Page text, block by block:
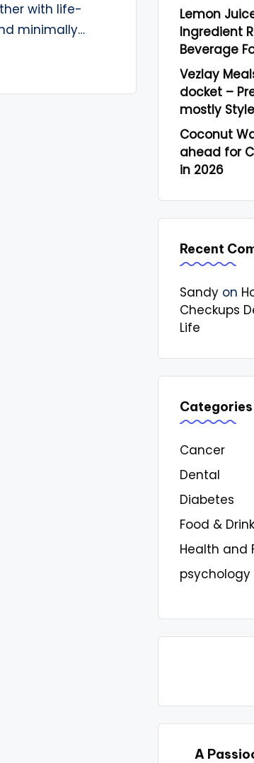
with life-
minimally…
Lemon
Ingredient
Beverage
Vezlay
docket –
mostly
Coconut
ahead for
in 2026
Recent
Sandyon
Checkups
Life
Categories
Cancer
Dental
Diabetes
Food & Drink
Health and
psychology
A